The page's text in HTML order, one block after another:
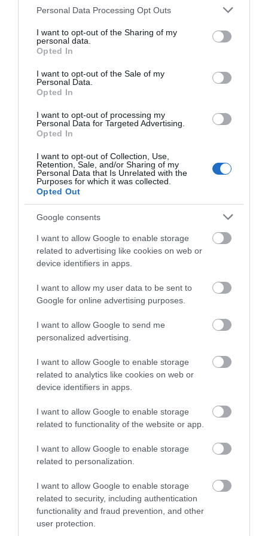
Please note that this website/app uses one or more Google
not limited to your visit or usage behaviour. You may click to
grant or deny consent to Google and its third-party tags to
use your data for below specified purposes in below Google
consent section.
Personal Data Processing Opt Outs
I want to opt-out of the Sharing of my
personal data.
Opted In
I want to opt-out of the Sale of my
Personal Data.
Opted In
I want to opt-out of processing my
Personal Data for Targeted Advertising.
Opted In
I want to opt-out of Collection, Use,
Retention, Sale, and/or Sharing of my
Personal Data that Is Unrelated with the
Purposes for which it was collected.
Opted Out
Google consents
I want to allow Google to enable storage
related to advertising like cookies on web or
device identifiers in apps.
I want to allow my user data to be sent to
Google for online advertising purposes.
I want to allow Google to send me
personalized advertising.
I want to allow Google to enable storage
related to analytics like cookies on web or
device identifiers in apps.
I want to allow Google to enable storage
related to functionality of the website or app.
I want to allow Google to enable storage
related to personalization.
I want to allow Google to enable storage
related to security, including authentication
functionality and fraud prevention, and other
user protection.
What's Nearby
Attraction
Jackfield Tile Museum